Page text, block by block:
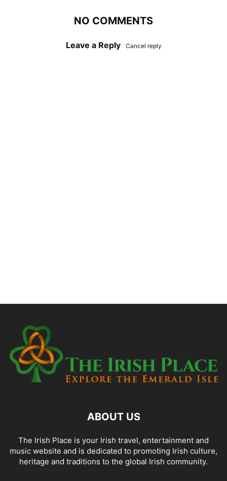
NO COMMENTS
Leave a Reply Cancel reply
ABOUT US
The Irish Place is your Irish travel, entertainment and
music website and is dedicated to promoting Irish culture,
heritage and traditions to the global Irish community.